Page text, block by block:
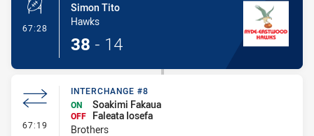
67:28 - Conversion-Made
Simon Tito
Hawks
38 - 14
67:19 - Interchange #8
INTERCHANGE #8
ON
Soakimi Fakaua
OFF
Faleata Iosefa
Brothers